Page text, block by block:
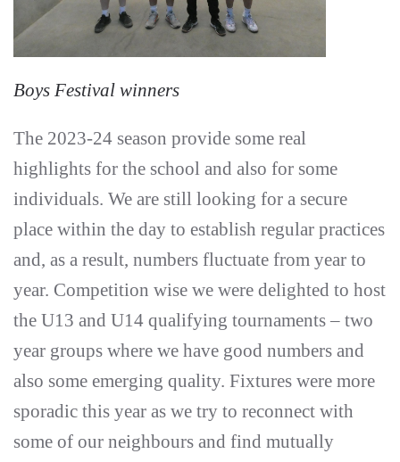
Boys Festival winners
The 2023-24 season provide some real
highlights for the school and also for some
individuals. We are still looking for a secure
place within the day to establish regular practices
and, as a result, numbers fluctuate from year to
year. Competition wise we were delighted to host
the U13 and U14 qualifying tournaments – two
year groups where we have good numbers and
also some emerging quality. Fixtures were more
sporadic this year as we try to reconnect with
some of our neighbours and find mutually